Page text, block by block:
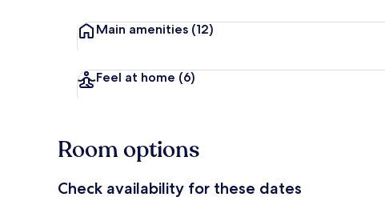
Main amenities (12)
Feel at home (6)
Room options
Check availability for these dates